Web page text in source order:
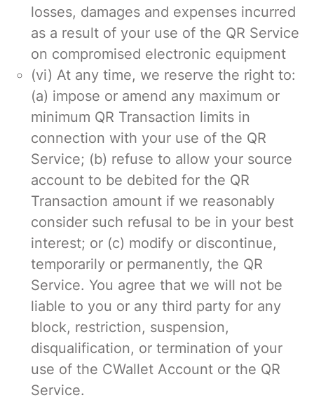
losses, damages and expenses incurred
as a result of your use of the QR Service
on compromised electronic equipment
(vi) At any time, we reserve the right to:
(a) impose or amend any maximum or
minimum QR Transaction limits in
connection with your use of the QR
Service; (b) refuse to allow your source
account to be debited for the QR
Transaction amount if we reasonably
consider such refusal to be in your best
interest; or (c) modify or discontinue,
temporarily or permanently, the QR
Service. You agree that we will not be
liable to you or any third party for any
block, restriction, suspension,
disqualification, or termination of your
use of the CWallet Account or the QR
Service.